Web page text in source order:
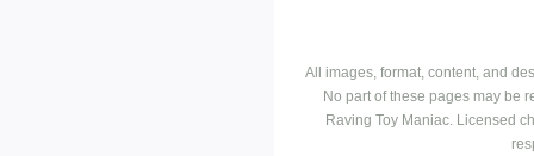
All images, format, content, and
No part of these pages may be
Raving Toy Maniac. Licensed